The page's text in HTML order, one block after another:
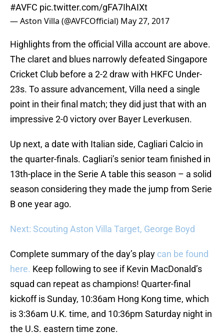
#AVFC pic.twitter.com/gFA7IhAIXt
— Aston Villa (@AVFCOfficial) May 27, 2017
Highlights from the official Villa account are above.
The claret and blues narrowly defeated Singapore
Cricket Club before a 2-2 draw with HKFC Under-
23s. To assure advancement, Villa need a single
point in their final match; they did just that with an
impressive 2-0 victory over Bayer Leverkusen.
Up next, a date with Italian side, Cagliari Calcio in
the quarter-finals. Cagliari’s senior team finished in
13th-place in the Serie A table this season – a solid
season considering they made the jump from Serie
B one year ago.
Next: Scouting Aston Villa Target, George Boyd
Complete summary of the day’s play can be found
here. Keep following to see if Kevin MacDonald’s
squad can repeat as champions! Quarter-final
kickoff is Sunday, 10:36am Hong Kong time, which
is 3:36am U.K. time, and 10:36pm Saturday night in
the U.S. eastern time zone.